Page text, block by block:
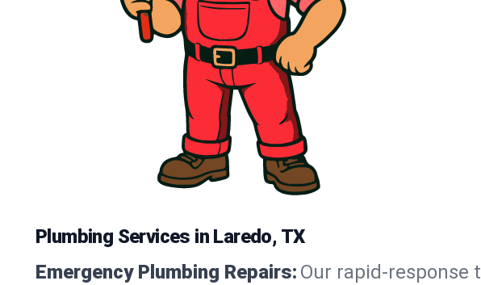
Plumbing Services in Laredo, TX
Emergency Plumbing Repairs: Our rapid-response